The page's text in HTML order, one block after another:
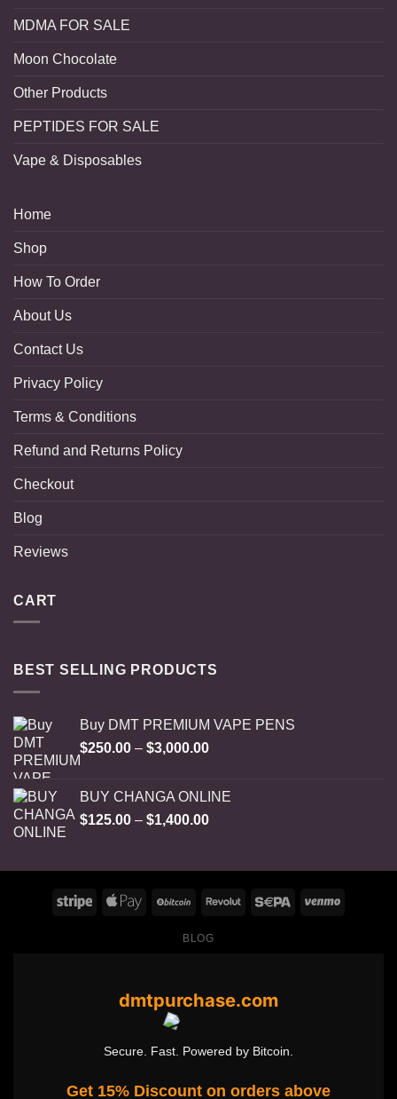
MDMA FOR SALE
Moon Chocolate
Other Products
PEPTIDES FOR SALE
Vape & Disposables
Home
Shop
How To Order
About Us
Contact Us
Privacy Policy
Terms & Conditions
Refund and Returns Policy
Checkout
Blog
Reviews
CART
BEST SELLING PRODUCTS
Buy DMT PREMIUM VAPE PENS
$250.00 – $3,000.00Price
through
$3,000.00
BUY CHANGA ONLINE
$125.00 – $1,400.00Price
through
$1,400.00
BLOG
dmtpurchase.com
Secure. Fast. Powered by Bitcoin.
Get 15% Discount on orders above